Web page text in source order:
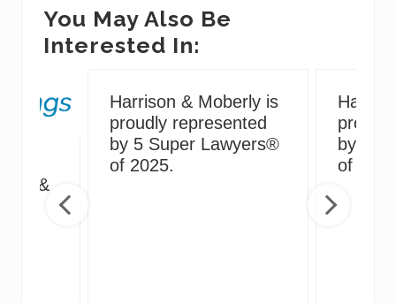
You May Also Be
Interested In:
&
Harrison & Moberly is
proudly represented
by 5 Super Lawyers®
of 2025.
by 5
of